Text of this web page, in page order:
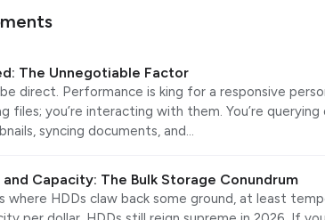
The Unnegotiable Factor
be direct. Performance is king for a responsive
files; you’re interacting with them. You’re
syncing documents, and…
Capacity: The Bulk Storage Conundrum
where HDDs claw back some ground, at least